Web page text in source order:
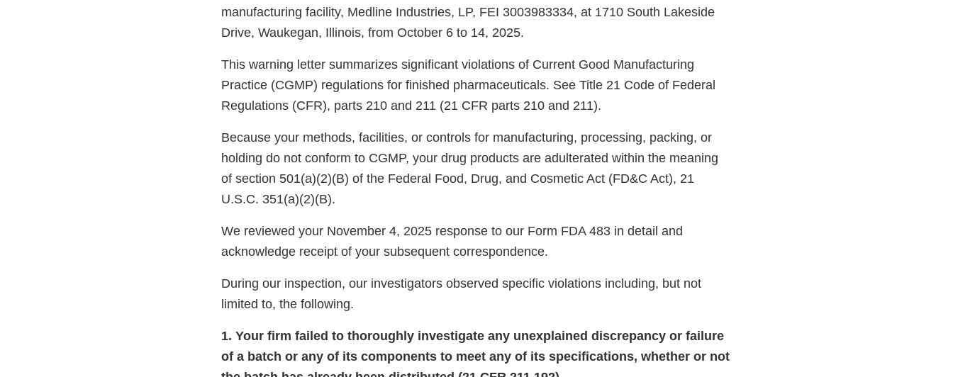
manufacturing facility, Medline Industries, LP, FEI 3003983334, at 1710 South Lakeside
Drive, Waukegan, Illinois, from October 6 to 14, 2025.
This warning letter summarizes significant violations of Current Good Manufacturing
Practice (CGMP) regulations for finished pharmaceuticals. See Title 21 Code of Federal
Regulations (CFR), parts 210 and 211 (21 CFR parts 210 and 211).
Because your methods, facilities, or controls for manufacturing, processing, packing, or
holding do not conform to CGMP, your drug products are adulterated within the meaning
of section 501(a)(2)(B) of the Federal Food, Drug, and Cosmetic Act (FD&C Act), 21
U.S.C. 351(a)(2)(B).
We reviewed your November 4, 2025 response to our Form FDA 483 in detail and
acknowledge receipt of your subsequent correspondence.
During our inspection, our investigators observed specific violations including, but not
limited to, the following.
1. Your firm failed to thoroughly investigate any unexplained discrepancy or failure
of a batch or any of its components to meet any of its specifications, whether or not